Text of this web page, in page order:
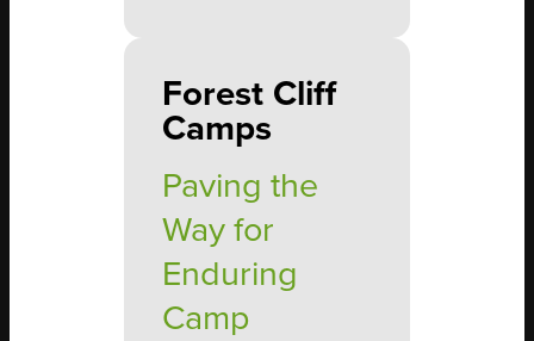
Forest Cliff
Camps
Paving the
Way for
Enduring
Camp